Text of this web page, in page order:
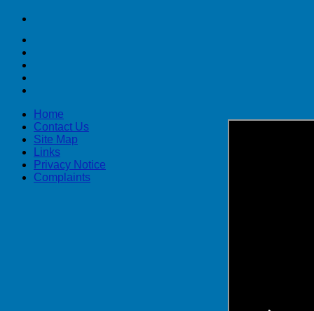
Home
Contact Us
Site Map
Links
Privacy Notice
Complaints